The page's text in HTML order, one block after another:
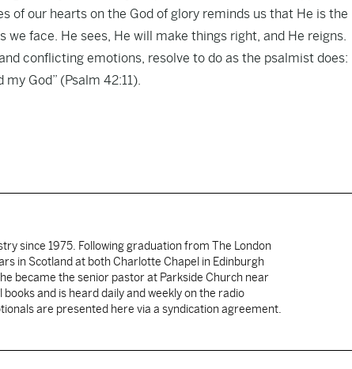
of our hearts on the God of glory reminds us that He is the
face. He sees, He will make things right, and He reigns.
conflicting emotions, resolve to do as the psalmist does:
God” (Psalm 42:11).
since 1975. Following graduation from The London
in Scotland at both Charlotte Chapel in Edinburgh
became the senior pastor at Parkside Church near
and is heard daily and weekly on the radio
are presented here via a syndication agreement.